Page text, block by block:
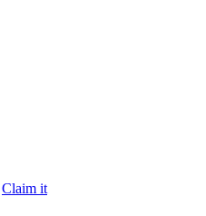
Claim it